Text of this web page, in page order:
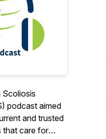
Scoliosis
podcast aimed
and trusted
that care for